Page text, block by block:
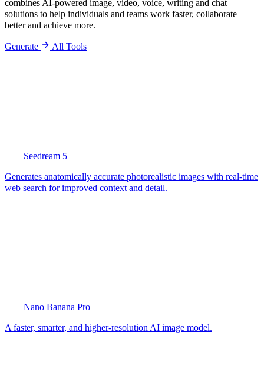
combines AI-powered image, video, voice, writing and chat
solutions to help individuals and teams work faster, collaborate
better and achieve more.
Generate All Tools
Seedream 5
Generates anatomically accurate photorealistic images with real-time
web search for improved context and detail.
Nano Banana Pro
A faster, smarter, and higher-resolution AI image model.